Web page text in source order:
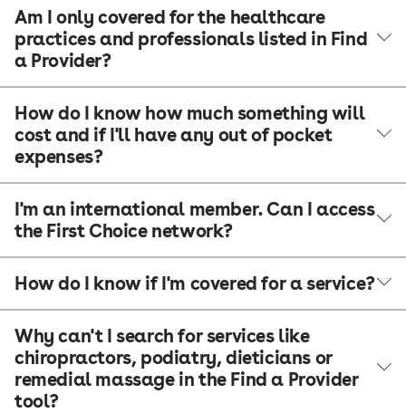
Am I only covered for the healthcare
practices and professionals listed in Find
a Provider?
How do I know how much something will
cost and if I'll have any out of pocket
expenses?
I'm an international member. Can I access
the First Choice network?
How do I know if I'm covered for a service?
Why can't I search for services like
chiropractors, podiatry, dieticians or
remedial massage in the Find a Provider
tool?